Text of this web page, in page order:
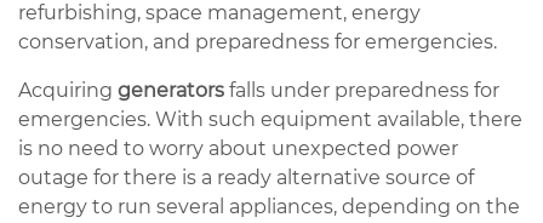
refurbishing, space management, energy
conservation, and preparedness for emergencies.
Acquiring generators falls under preparedness for
emergencies. With such equipment available, there
is no need to worry about unexpected power
outage for there is a ready alternative source of
energy to run several appliances, depending on the